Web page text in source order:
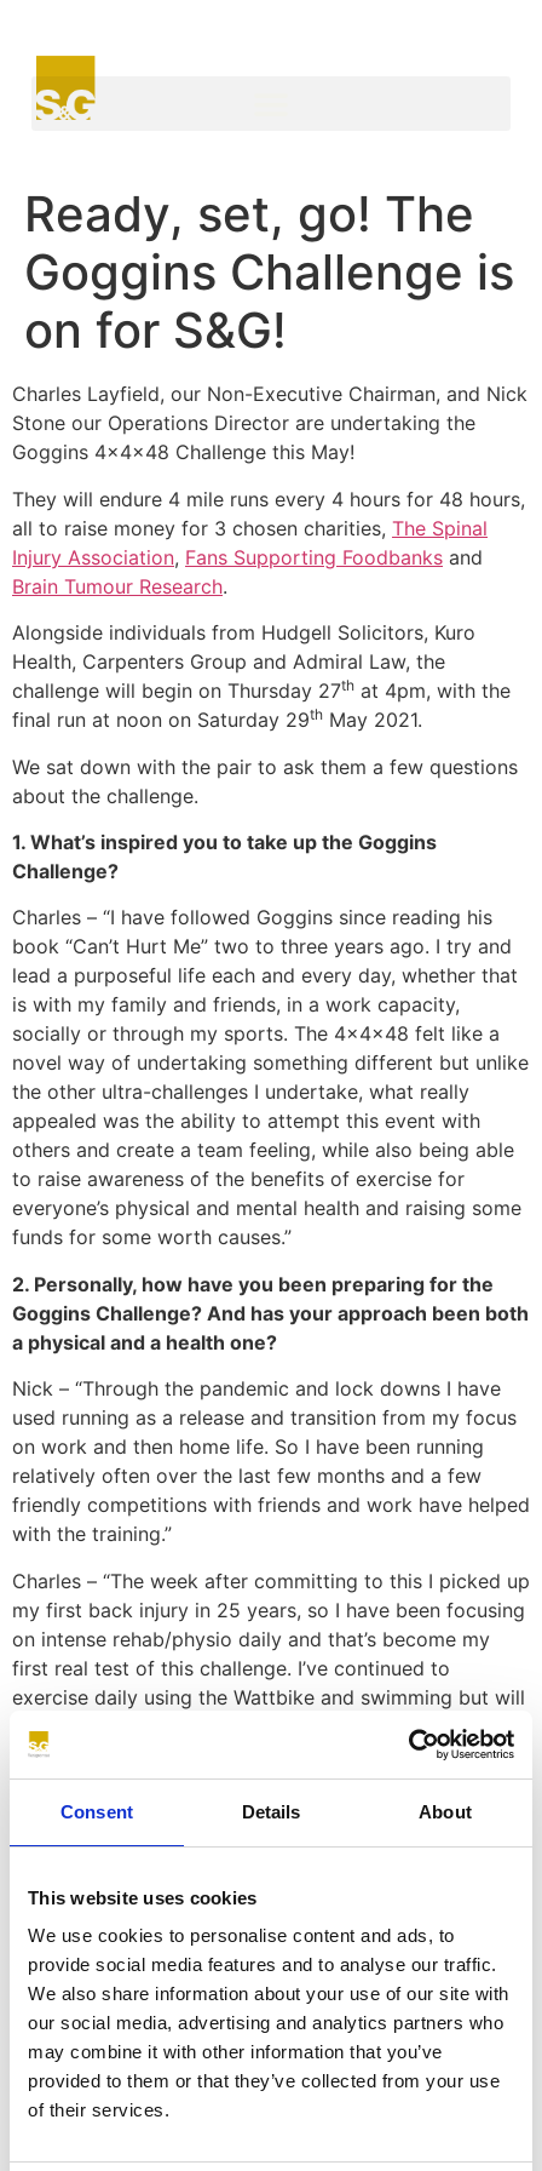
Consent Details About
This website uses cookies
We use cookies to personalise content and ads, to
provide social media features and to analyse our traffic.
We also share information about your use of our site with
our social media, advertising and analytics partners who
may combine it with other information that you’ve
provided to them or that they’ve collected from your use
of their services.
Ready, set, go! The
Goggins Challenge is
on for S&G!
Charles Layfield, our Non-Executive Chairman, and Nick
Stone our Operations Director are undertaking the
Goggins 4x4x48 Challenge this May!
They will endure 4 mile runs every 4 hours for 48 hours,
all to raise money for 3 chosen charities, The Spinal
Injury Association, Fans Supporting Foodbanks and
Brain Tumour Research.
Alongside individuals from Hudgell Solicitors, Kuro
Health, Carpenters Group and Admiral Law, the
challenge will begin on Thursday 27th at 4pm, with the
final run at noon on Saturday 29th May 2021.
We sat down with the pair to ask them a few questions
about the challenge.
1. What’s inspired you to take up the Goggins
Challenge?
Charles – “I have followed Goggins since reading his
book “Can’t Hurt Me” two to three years ago. I try and
lead a purposeful life each and every day, whether that
is with my family and friends, in a work capacity,
socially or through my sports. The 4x4x48 felt like a
novel way of undertaking something different but unlike
the other ultra-challenges I undertake, what really
appealed was the ability to attempt this event with
others and create a team feeling, while also being able
to raise awareness of the benefits of exercise for
everyone’s physical and mental health and raising some
funds for some worth causes.”
2. Personally, how have you been preparing for the
Goggins Challenge? And has your approach been both
a physical and a health one?
Nick – “Through the pandemic and lock downs I have
used running as a release and transition from my focus
on work and then home life. So I have been running
relatively often over the last few months and a few
friendly competitions with friends and work have helped
with the training.”
Charles – “The week after committing to this I picked up
my first back injury in 25 years, so I have been focusing
on intense rehab/physio daily and that’s become my
first real test of this challenge. I’ve continued to
exercise daily using the Wattbike and swimming but will
only run again in the two weeks prior to the event.
this is about mental strength not physical and that’s
event whilst not fully fit.”
3. Will the training you’ve done to prepare yourself for
the Challenge kick-start a new training regime for you
going forward after this? Will you use your
participation in the Goggins Challenge as a catalyst to
continue running or cycling?
Nick – “In February 20 I slipped a disc in my back and
and we almost immediately went into lockdown. I